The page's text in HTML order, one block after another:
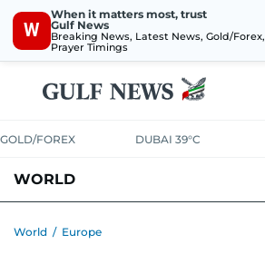
W
When it matters most, trust
Gulf News
Breaking News, Latest News, Gold/Forex,
Prayer Timings
GOLD/FOREX DUBAI 39°C
WORLD
World / Europe